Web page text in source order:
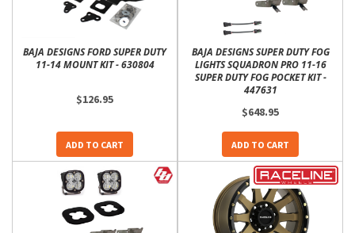
BAJA DESIGNS FORD SUPER DUTY
11-14 MOUNT KIT - 630804
$126.95
ADD TO CART
BAJA DESIGNS SUPER DUTY FOG
LIGHTS SQUADRON PRO 11-16
SUPER DUTY FOG POCKET KIT -
447631
$648.95
ADD TO CART